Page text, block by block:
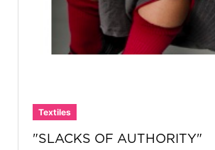
Textiles
"SLACKS OF AUTHORITY"